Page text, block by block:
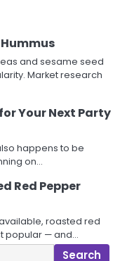
and sesame seed
Market research
Your Next Party
happens to be
on…
Red Pepper
roasted red
popular — and…